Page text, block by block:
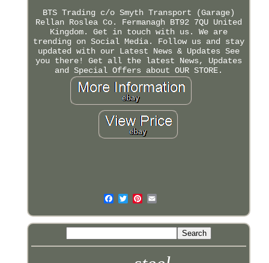
BTS Trading c/o Smyth Transport (Garage)
Rellan Roslea Co. Fermanagh BT92 7QU United
Kingdom. Get in touch with us. We are
trending on Social Media. Follow us and stay
updated with our Latest News & Updates See
you there! Get all the latest News, Updates
and Special Offers about OUR STORE.